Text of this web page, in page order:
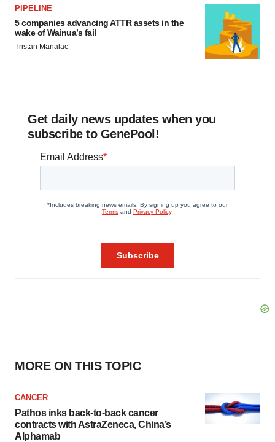
PIPELINE
5 companies advancing ATTR assets in the
wake of Wainua’s fail
Tristan Manalac
Get daily news updates when you
subscribe to GenePool!
MORE ON THIS TOPIC
CANCER
Pathos inks back-to-back cancer
contracts with AstraZeneca, China’s
Alphamab